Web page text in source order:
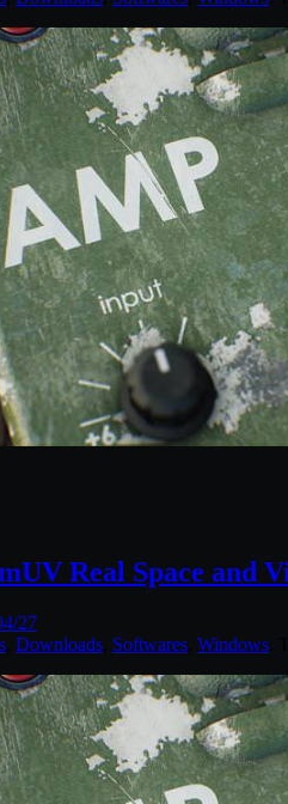
Real Space and
27
Downloads Softwares Windows